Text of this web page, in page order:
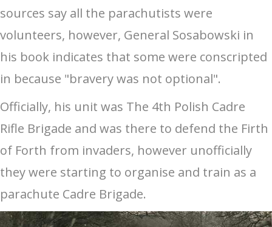
sources say all the parachutists were
volunteers, however, General Sosabowski in
his book indicates that some were conscripted
in because "bravery was not optional".
Officially, his unit was The 4th Polish Cadre
Rifle Brigade and was there to defend the Firth
of Forth from invaders, however unofficially
they were starting to organise and train as a
parachute Cadre Brigade.